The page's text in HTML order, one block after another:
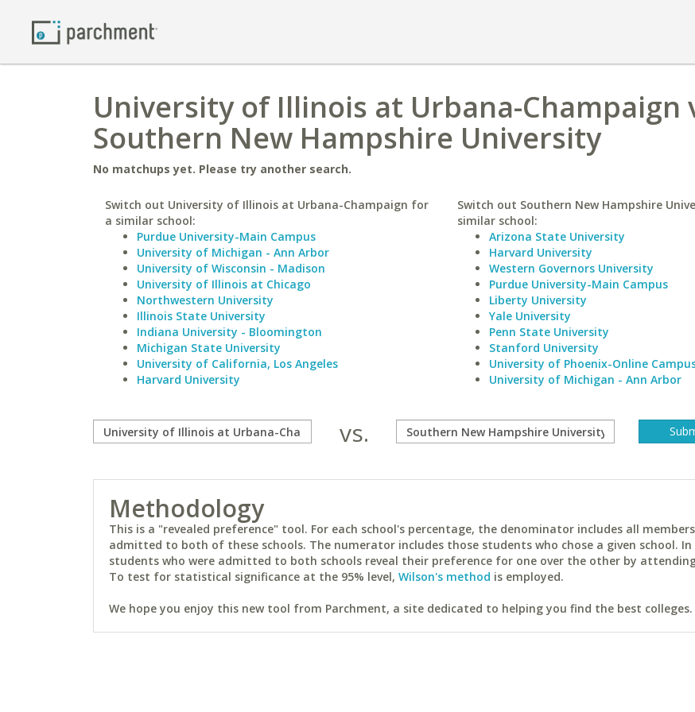
University of Illinois at Urbana-Champaign
Southern New Hampshire University
No matchups yet. Please try another search.
Switch out University of Illinois at Urbana-Champaign for
a similar school:
Purdue University-Main Campus
University of Michigan - Ann Arbor
University of Wisconsin - Madison
University of Illinois at Chicago
Northwestern University
Illinois State University
Indiana University - Bloomington
Michigan State University
University of California, Los Angeles
Harvard University
Switch out Southern New Hampshire
similar school:
Arizona State University
Harvard University
Western Governors University
Purdue University-Main Campus
Liberty University
Yale University
Penn State University
Stanford University
University of Phoenix-Online
University of Michigan - Ann Arbor
vs.
Methodology
This is a "revealed preference" tool. For each school's percentage, the denominator includes all
admitted to both of these schools. The numerator includes those students who chose a given school.
students who were admitted to both schools reveal their preference for one over the other by
To test for statistical significance at the 95% level, Wilson's method is employed.
We hope you enjoy this new tool from Parchment, a site dedicated to helping you find the best colleges.